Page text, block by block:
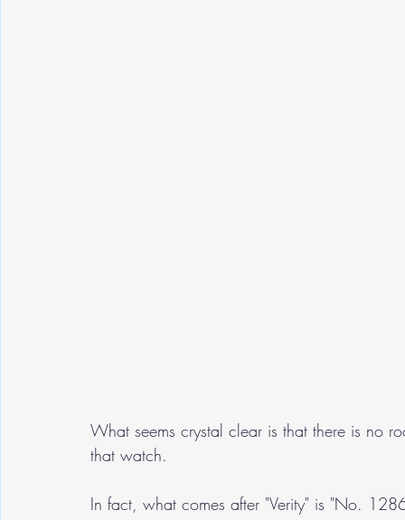
What seems crystal clear is that there is no
that watch.
In fact, what comes after "Verity" is "No.